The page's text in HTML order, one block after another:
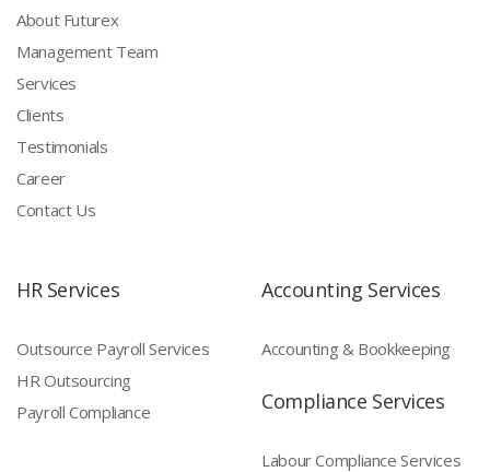
About Futurex
Management Team
Services
Clients
Testimonials
Career
Contact Us
HR Services
Outsource Payroll Services
HR Outsourcing
Payroll Compliance
Accounting Services
Accounting & Bookkeeping
Compliance Services
Labour Compliance Services